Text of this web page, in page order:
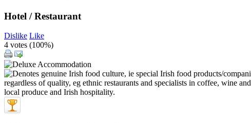
Hotel / Restaurant
Dislike Like
4 votes (100%)